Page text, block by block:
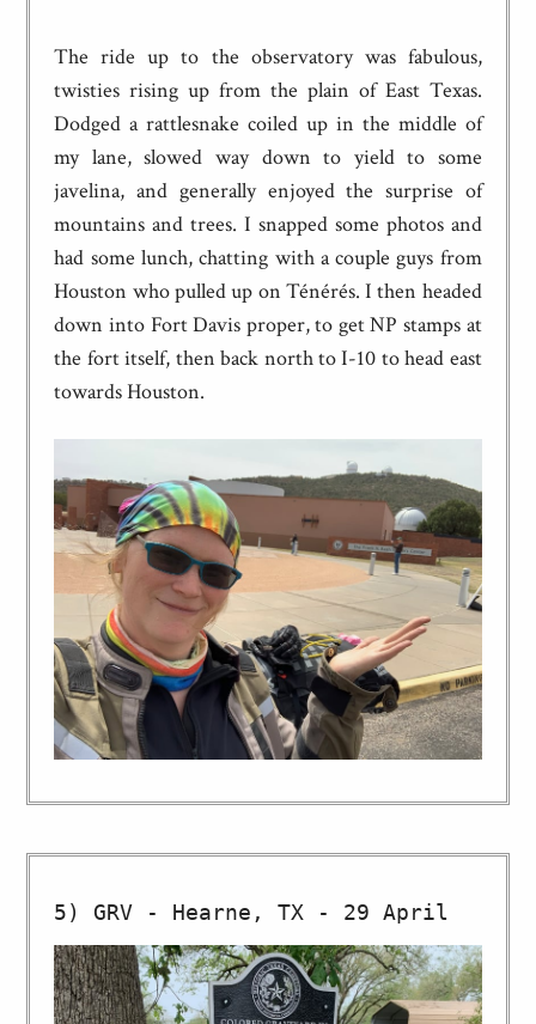
The ride up to the observatory was fabulous,
twisties rising up from the plain of East Texas.
Dodged a rattlesnake coiled up in the middle of
my lane, slowed way down to yield to some
javelina, and generally enjoyed the surprise of
mountains and trees. I snapped some photos and
had some lunch, chatting with a couple guys from
Houston who pulled up on Ténérés. I then headed
down into Fort Davis proper, to get NP stamps at
the fort itself, then back north to I-10 to head east
towards Houston.